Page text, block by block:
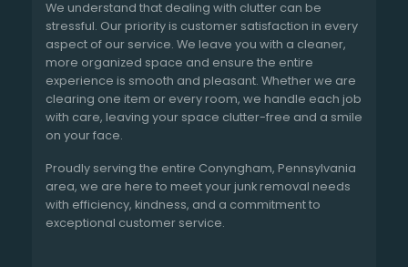
We understand that dealing with clutter can be
stressful. Our priority is customer satisfaction in every
aspect of our service. We leave you with a cleaner,
more organized space and ensure the entire
experience is smooth and pleasant. Whether we are
clearing one item or every room, we handle each job
with care, leaving your space clutter-free and a smile
on your face.
Proudly serving the entire Conyngham, Pennsylvania
area, we are here to meet your junk removal needs
with efficiency, kindness, and a commitment to
exceptional customer service.